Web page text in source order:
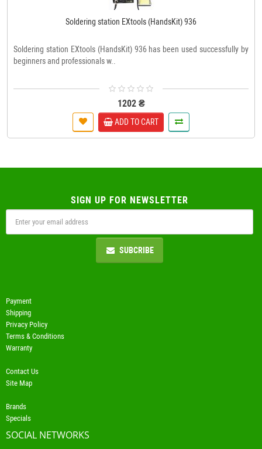
Soldering station EXtools (HandsKit) 936
Soldering station EXtools (HandsKit) 936 has been used successfully by
beginners and professionals w..
1202 ₴
ADD TO CART
SIGN UP FOR NEWSLETTER
SUBCRIBE
Payment
Shipping
Privacy Policy
Terms & Conditions
Warranty
Contact Us
Site Map
Brands
Specials
SOCIAL NETWORKS